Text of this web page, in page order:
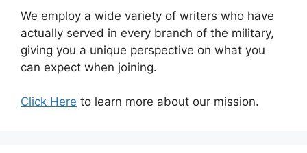
We employ a wide variety of writers who have
actually served in every branch of the military,
giving you a unique perspective on what you
can expect when joining.
Click Here to learn more about our mission.